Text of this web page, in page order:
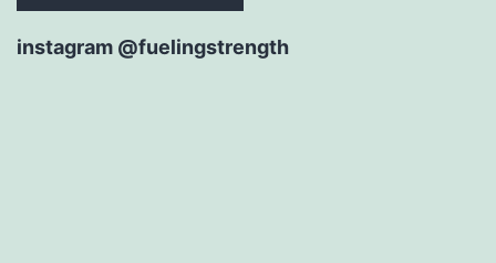
instagram @fuelingstrength